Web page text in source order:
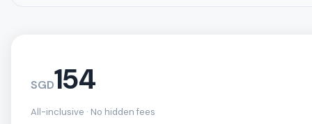
SGD154
All-inclusive · No hidden fees